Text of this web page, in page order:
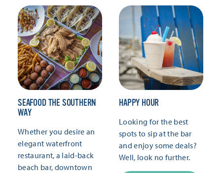
SEAFOOD THE SOUTHERN
WAY
Whether you desire an
elegant waterfront
restaurant, a laid-back
beach bar, downtown
HAPPY HOUR
Looking for the best
spots to sip at the bar
and enjoy some deals?
Well, look no further.